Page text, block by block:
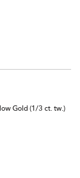
Gold (1/3 ct. tw.)